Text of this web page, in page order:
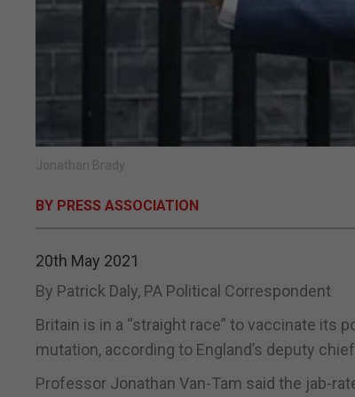
Jonathan Brady
BY PRESS ASSOCIATION
20th May 2021
By Patrick Daly, PA Political Correspondent
Britain is in a “straight race” to vaccinate its
mutation, according to England’s deputy
Professor Jonathan Van-Tam said the jab-